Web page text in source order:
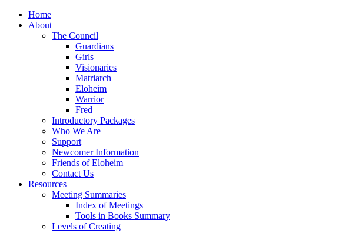
Home
About
The Council
Guardians
Girls
Visionaries
Matriarch
Eloheim
Warrior
Fred
Introductory Packages
Who We Are
Support
Newcomer Information
Friends of Eloheim
Contact Us
Resources
Meeting Summaries
Index of Meetings
Tools in Books Summary
Levels of Creating